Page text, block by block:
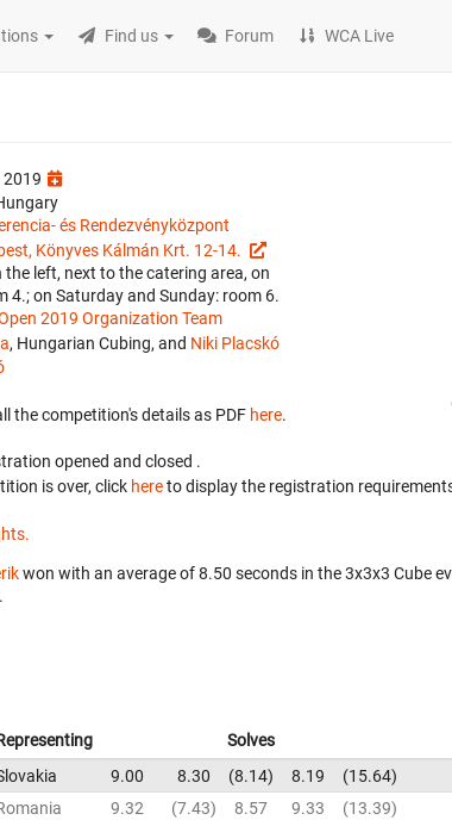
Find us Forum WCA Live
2019
és Rendezvényközpont
Könyves Kálmán Krt. 12-14.
the left, next to the catering area, on
4.; on Saturday and Sunday: room 6.
2019 Organization Team
, Hungarian Cubing, and Niki Placskó
the competition's details as PDF here.
opened and closed .
is over, click hereto display the registration
won with an average of 8.50 seconds in the 3x3x3 Cube
Solves
9.00 8.30 8.14 8.19
15.64
9.32 7.43 8.57 9.33
13.39